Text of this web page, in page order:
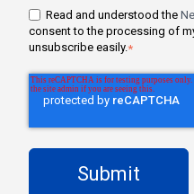
Read and understood the
consent to the processing of
unsubscribe easily.*